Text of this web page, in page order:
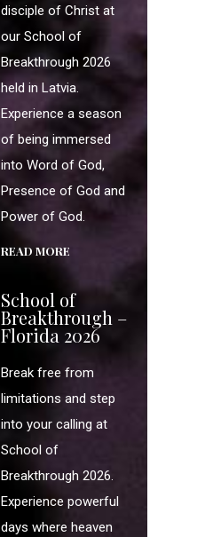
disciple of Christ at
our School of
Breakthrough 2026
held in Latvia.
Experience a season
of being immersed
into Word of God,
Presence of God and
Power of God.
READ MORE
School of
Breakthrough –
Florida 2026
Break free from
limitations and step
into your calling at
School of
Breakthrough 2026.
Experience powerful
days where heaven